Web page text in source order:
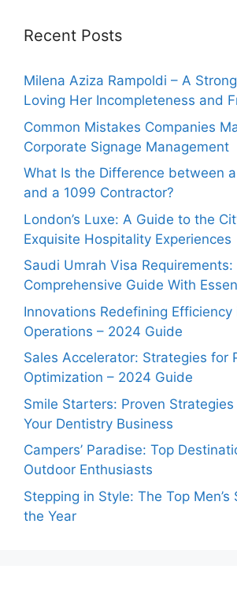
Recent Posts
Milena Aziza Rampoldi – A
Loving Her Incompleteness and
Common Mistakes Companies
Corporate Signage Management
What Is the Difference between
and a 1099 Contractor?
London’s Luxe: A Guide to the
Exquisite Hospitality Experiences
Saudi Umrah Visa Requirements:
Comprehensive Guide With
Innovations Redefining Efficiency
Operations – 2024 Guide
Sales Accelerator: Strategies for
Optimization – 2024 Guide
Smile Starters: Proven
Your Dentistry Business
Campers’ Paradise: Top
Outdoor Enthusiasts
Stepping in Style: The Top Men’s
the Year